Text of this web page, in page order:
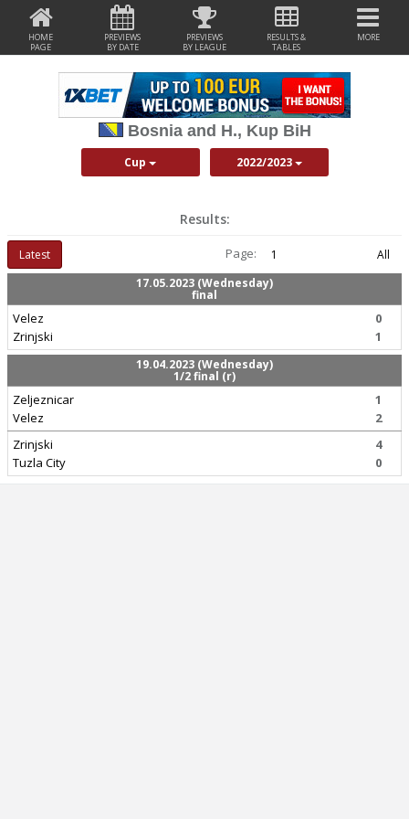
HOME
PAGE
PREVIEWS
BY DATE
PREVIEWS
BY LEAGUE
RESULTS &
TABLES
MORE
Bosnia and H., Kup BiH
Cup 2022/2023
Results:
Latest Page: 1
All
17.05.2023 (Wednesday)
final
Velez
Zrinjski
0
1
19.04.2023 (Wednesday)
1/2 final (r)
Zeljeznicar
Velez
1
2
Zrinjski
Tuzla City
4
0